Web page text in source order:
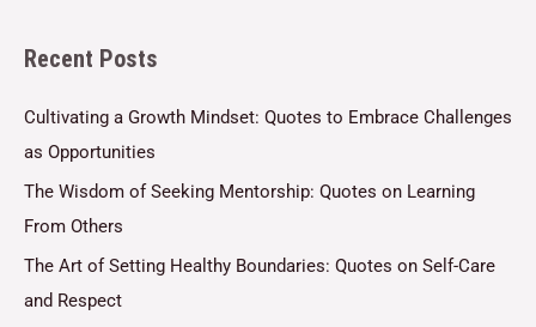
*
Recent Posts
Cultivating a Growth Mindset: Quotes to Embrace Challenges
as Opportunities
The Wisdom of Seeking Mentorship: Quotes on Learning
From Others
The Art of Setting Healthy Boundaries: Quotes on Self-Care
and Respect